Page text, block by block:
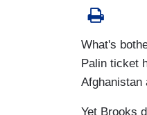
What's
Palin ticket
Afghanistan
Yet Brooks